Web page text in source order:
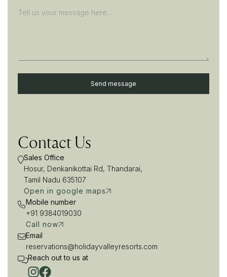
Send message
r
n
a
:
Contact Us
Sales Office
Hosur, Denkanikottai Rd, Thandarai,
Tamil Nadu 635107
Open in google maps
Mobile number
+91 9384019030
Call now
Email
reservations@holidayvalleyresorts.com
Reach out to us at